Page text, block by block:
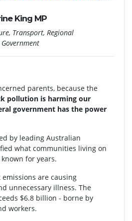
King MP
Transport, Regional
parents, because the
pollution is harming our
government has the power
by leading Australian
what communities living on
for years.
emissions are causing
unnecessary illness. The
$6.8 billion - borne by
workers.